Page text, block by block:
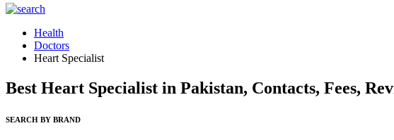
Health
Doctors
Heart Specialist
Best Heart Specialist in Pakistan, Contacts, Fees,
SEARCH BY BRAND